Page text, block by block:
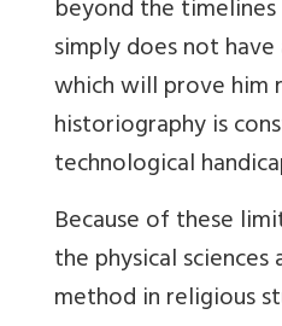
beyond the
simply does not
which will prove him
historiography is
technological
Because of these
the physical
method in religious